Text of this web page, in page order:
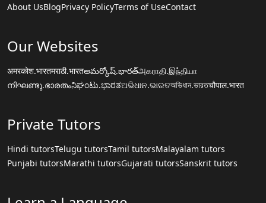
About UsBlogPrivacy PolicyTerms of UseContact
Our Websites
अमरकोश.भारतमराठी.भारतఅమర్కోష్.భారత్அகராதி.இந்தியா
നിഘണ്ടു.ഭാരതംನಿಘಂಟು.ಭಾರತଅଭିଧାନ.ଭାରତঅভিধান.ভারতचौपाल.भारत
Private Tutors
Hindi tutorsTelugu tutorsTamil tutorsMalayalam tutors
Punjabi tutorsMarathi tutorsGujarati tutorsSanskrit tutors